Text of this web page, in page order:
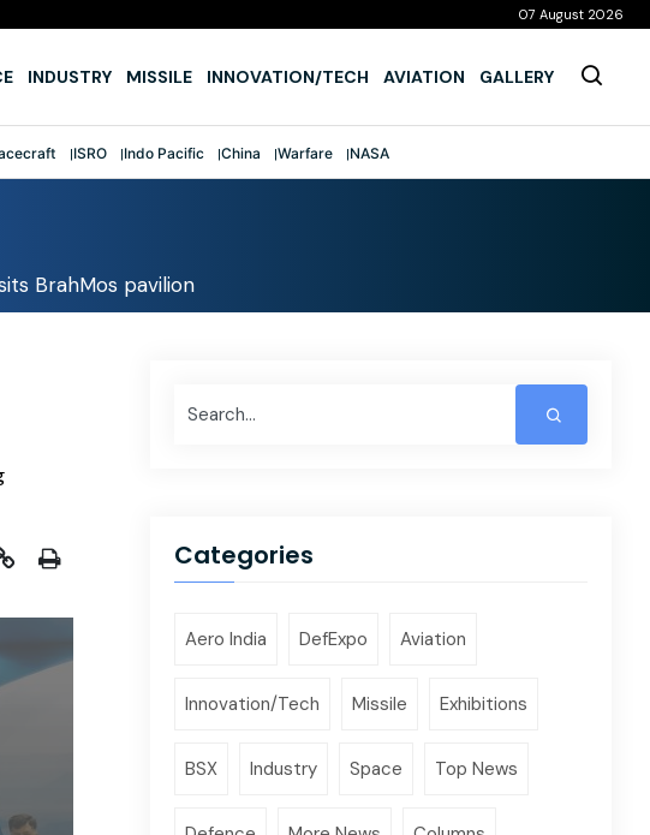
07 August 2026
INDUSTRY MISSILE INNOVATION/TECH AVIATION GALLERY
ISRO Indo Pacific China Warfare NASA
BrahMos pavilion
Categories
Aero India DefExpo Aviation
Innovation/Tech Missile Exhibitions
BSX Industry Space Top News